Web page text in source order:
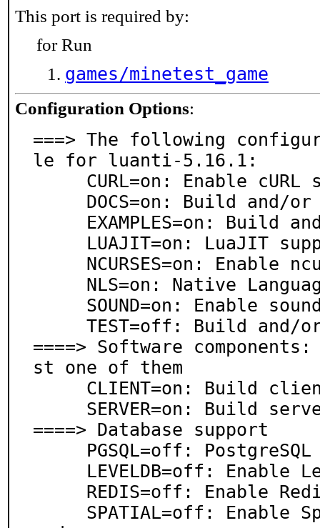
This port is required by:
for Run
games/minetest_game
Configuration Options:
===> The following
le for luanti-5.16.1:
====> Software
st one of them
====> Database support